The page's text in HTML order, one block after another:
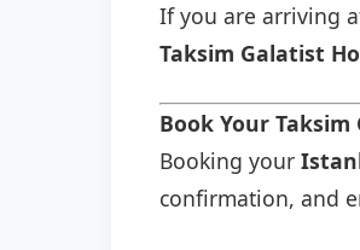
If you are arriving
Taksim Galatist
Book Your
Booking your
confirmation, and